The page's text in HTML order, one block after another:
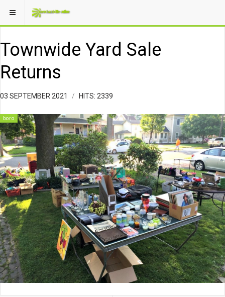
Townwide Yard Sale
Returns
03 SEPTEMBER 2021 HITS: 2339
boro